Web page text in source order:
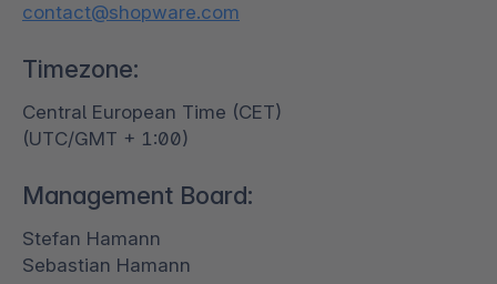
contact@shopware.com
Timezone:
Central European Time (CET)
(UTC/GMT + 1:00)
Management Board:
Stefan Hamann
Sebastian Hamann